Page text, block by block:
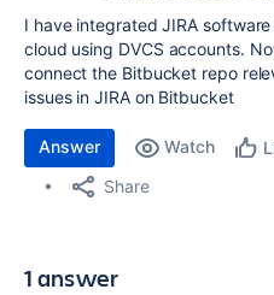
I have integrated JIRA
cloud using DVCS accounts.
connect the Bitbucket repo
issues in JIRA on Bitbucket
Answer Watch
Share
1 answer